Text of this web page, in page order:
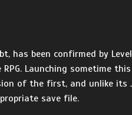
has been confirmed by
Launching sometime
of the first, and unlike its
save file.